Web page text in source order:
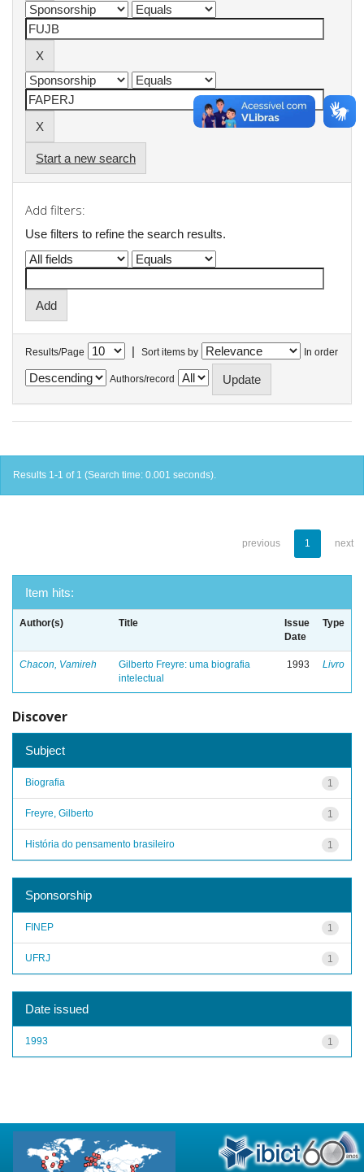
Start a new search
Add filters:
Use filters to refine the search results.
Results/Page | Sort items by In order
Authors/record
Results 1-1 of 1 (Search time: 0.001 seconds).
previous 1 next
Item hits:
Author(s) Title
Issue
Date
Type
Chacon, Vamireh
Gilberto Freyre: uma biografia
intelectual
1993 Livro
Discover
Subject
1
Biografia
1
Freyre, Gilberto
1
História do pensamento brasileiro
Sponsorship
1
FINEP
1
UFRJ
Date issued
1
1993